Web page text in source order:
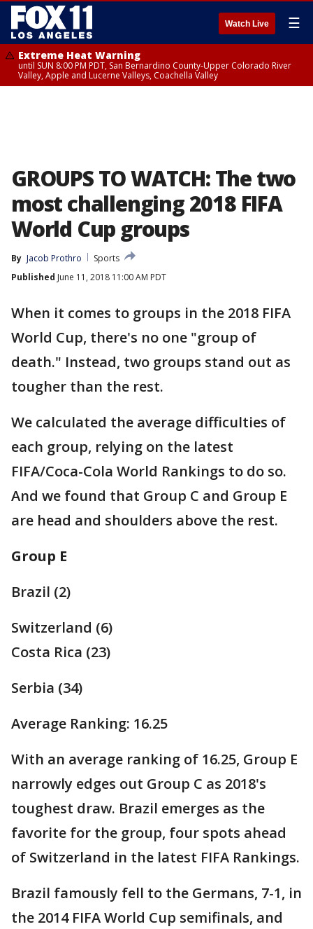
Watch Live ☰
Extreme Heat Warning
until SUN 8:00 PM PDT, San Bernardino County-Upper Colorado River
Valley, Apple and Lucerne Valleys, Coachella Valley
GROUPS TO WATCH: The two
most challenging 2018 FIFA
World Cup groups
By Jacob Prothro
Sports
Published June 11, 2018 11:00 AM PDT
When it comes to groups in the 2018 FIFA
World Cup, there's no one "group of
death." Instead, two groups stand out as
tougher than the rest.
We calculated the average difficulties of
each group, relying on the latest
FIFA/Coca-Cola World Rankings to do so.
And we found that Group C and Group E
are head and shoulders above the rest.
Group E
Brazil (2)
Switzerland (6)
Costa Rica (23)
Serbia (34)
Average Ranking: 16.25
With an average ranking of 16.25, Group E
narrowly edges out Group C as 2018's
toughest draw. Brazil emerges as the
favorite for the group, four spots ahead
of Switzerland in the latest FIFA Rankings.
Brazil famously fell to the Germans, 7-1, in
the 2014 FIFA World Cup semifinals, and